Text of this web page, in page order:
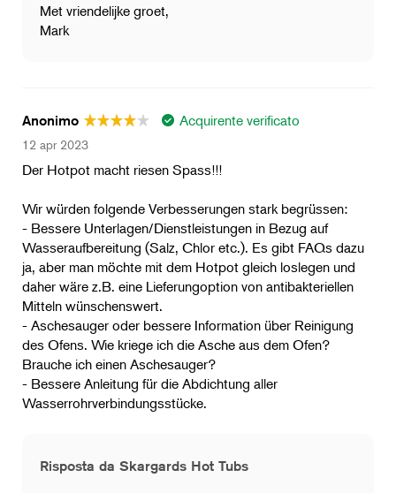
Met vriendelijke groet,
Mark
Anonimo Acquirente verificato
12 apr 2023
Der Hotpot macht riesen Spass!!!
Wir würden folgende Verbesserungen stark begrüssen:
- Bessere Unterlagen/Dienstleistungen in Bezug auf
Wasseraufbereitung (Salz, Chlor etc.). Es gibt FAQs dazu
ja, aber man möchte mit dem Hotpot gleich loslegen und
daher wäre z.B. eine Lieferungoption von antibakteriellen
Mitteln wünschenswert.
- Aschesauger oder bessere Information über Reinigung
des Ofens. Wie kriege ich die Asche aus dem Ofen?
Brauche ich einen Aschesauger?
- Bessere Anleitung für die Abdichtung aller
Wasserrohrverbindungsstücke.
Risposta da Skargards Hot Tubs